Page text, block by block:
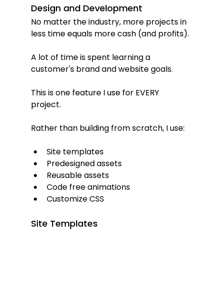
Design and Development
No matter the industry, more projects in
less time equals more cash (and profits).
A lot of time is spent learning a
customer's brand and website goals.
This is one feature I use for EVERY
project.
Rather than building from scratch, I use:
Site templates
Predesigned assets
Reusable assets
Code free animations
Customize CSS
Site Templates